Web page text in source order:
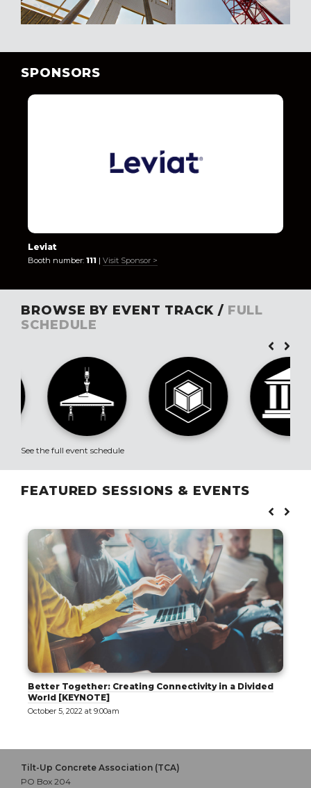
SPONSORS
Leviat
Booth number: 111 | Visit Sponsor >
BROWSE BY EVENT TRACK / FULL
SCHEDULE
See the full event schedule
FEATURED SESSIONS & EVENTS
Better Together: Creating Connectivity in a Divided
World [KEYNOTE]
October 5, 2022 at 9:00am
Tilt-Up Concrete Association (TCA)
PO Box 204